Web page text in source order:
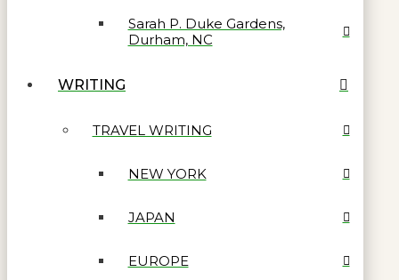
Sarah P. Duke Gardens,
Durham, NC
WRITING
TRAVEL WRITING
NEW YORK
JAPAN
EUROPE